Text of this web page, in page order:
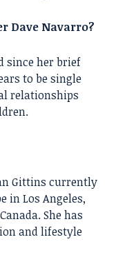
Dave Navarro?
since her brief
to be single
relationships
Gittins currently
in Los Angeles,
She has
and lifestyle